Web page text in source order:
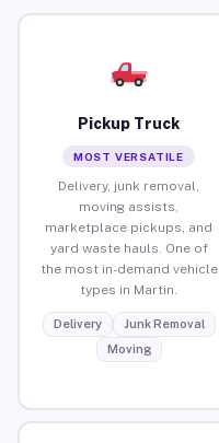
Pickup Truck
MOST VERSATILE
Delivery, junk removal,
moving assists,
marketplace pickups, and
yard waste hauls. One of
the most in-demand vehicle
types in Martin.
Delivery
Junk Removal
Moving